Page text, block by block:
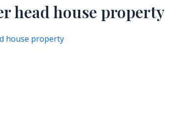
head house property
house property